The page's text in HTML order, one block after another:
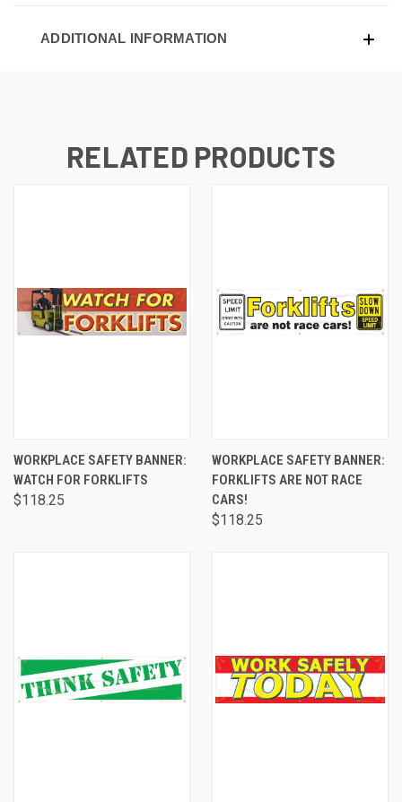
ADDITIONAL INFORMATION
RELATED PRODUCTS
WORKPLACE SAFETY BANNER:
WATCH FOR FORKLIFTS
$118.25
WORKPLACE SAFETY BANNER:
FORKLIFTS ARE NOT RACE
CARS!
$118.25